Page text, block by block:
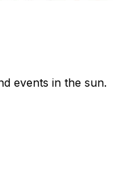
events in the sun.